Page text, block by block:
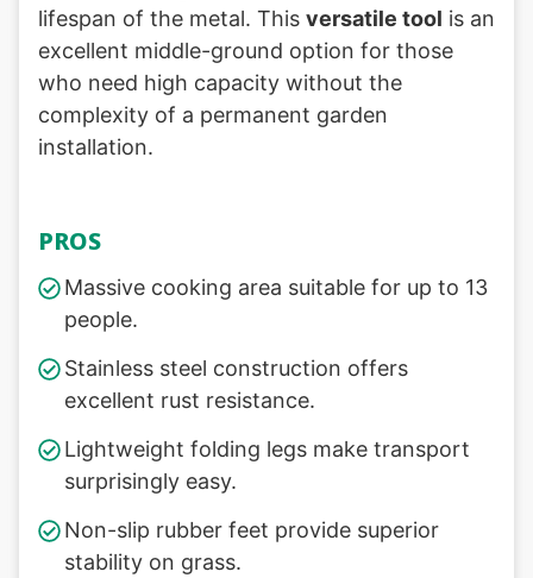
lifespan of the metal. This versatile tool is an
excellent middle-ground option for those
who need high capacity without the
complexity of a permanent garden
installation.
PROS
Massive cooking area suitable for up to 13
people.
Stainless steel construction offers
excellent rust resistance.
Lightweight folding legs make transport
surprisingly easy.
Non-slip rubber feet provide superior
stability on grass.